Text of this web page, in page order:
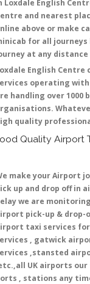
Loxdale English
and nearest
above or make
for all
at any distance
English Centre
operating
handling over 1000
quality
Quality Airport
make your Airport
up and drop off in
we are
pick-up & drop-
taxi services
, gatwick
,stansted
UK airports
, stations any